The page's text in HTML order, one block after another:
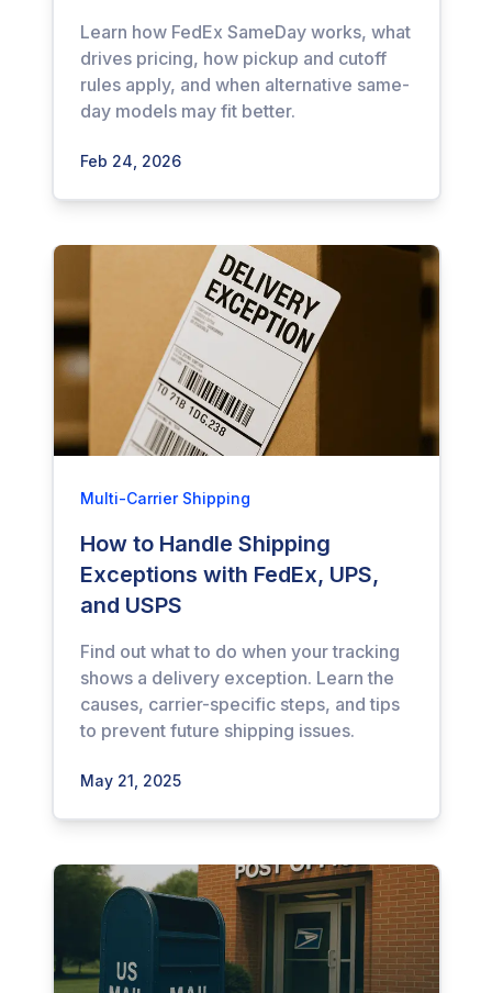
Learn how FedEx SameDay works, what
drives pricing, how pickup and cutoff
rules apply, and when alternative same-
day models may fit better.
Feb 24, 2026
Multi-Carrier Shipping
How to Handle Shipping
Exceptions with FedEx, UPS,
and USPS
Find out what to do when your tracking
shows a delivery exception. Learn the
causes, carrier-specific steps, and tips
to prevent future shipping issues.
May 21, 2025